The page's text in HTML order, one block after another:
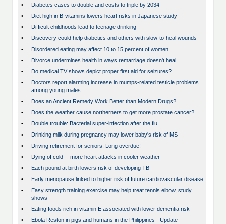
•
Diabetes cases to double and costs to triple by 2034
•
Diet high in B-vitamins lowers heart risks in Japanese study
•
Difficult childhoods lead to teenage drinking
•
Discovery could help diabetics and others with slow-to-heal wounds
•
Disordered eating may affect 10 to 15 percent of women
•
Divorce undermines health in ways remarriage doesn't heal
•
Do medical TV shows depict proper first aid for seizures?
•
Doctors report alarming increase in mumps-related testicle problems
among young males
•
Does an Ancient Remedy Work Better than Modern Drugs?
•
Does the weather cause northerners to get more prostate cancer?
•
Double trouble: Bacterial super-infection after the flu
•
Drinking milk during pregnancy may lower baby's risk of MS
•
Driving retirement for seniors: Long overdue!
•
Dying of cold -- more heart attacks in cooler weather
•
Each pound at birth lowers risk of developing TB
•
Early menopause linked to higher risk of future cardiovascular disease
•
Easy strength training exercise may help treat tennis elbow, study
shows
•
Eating foods rich in vitamin E associated with lower dementia risk
•
Ebola Reston in pigs and humans in the Philippines - Update